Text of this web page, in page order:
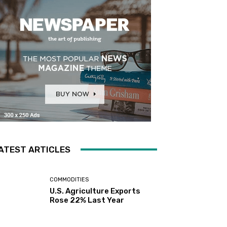
ARTICLES
COMMODITIES
U.S. Agriculture Exports
Rose 22% Last Year